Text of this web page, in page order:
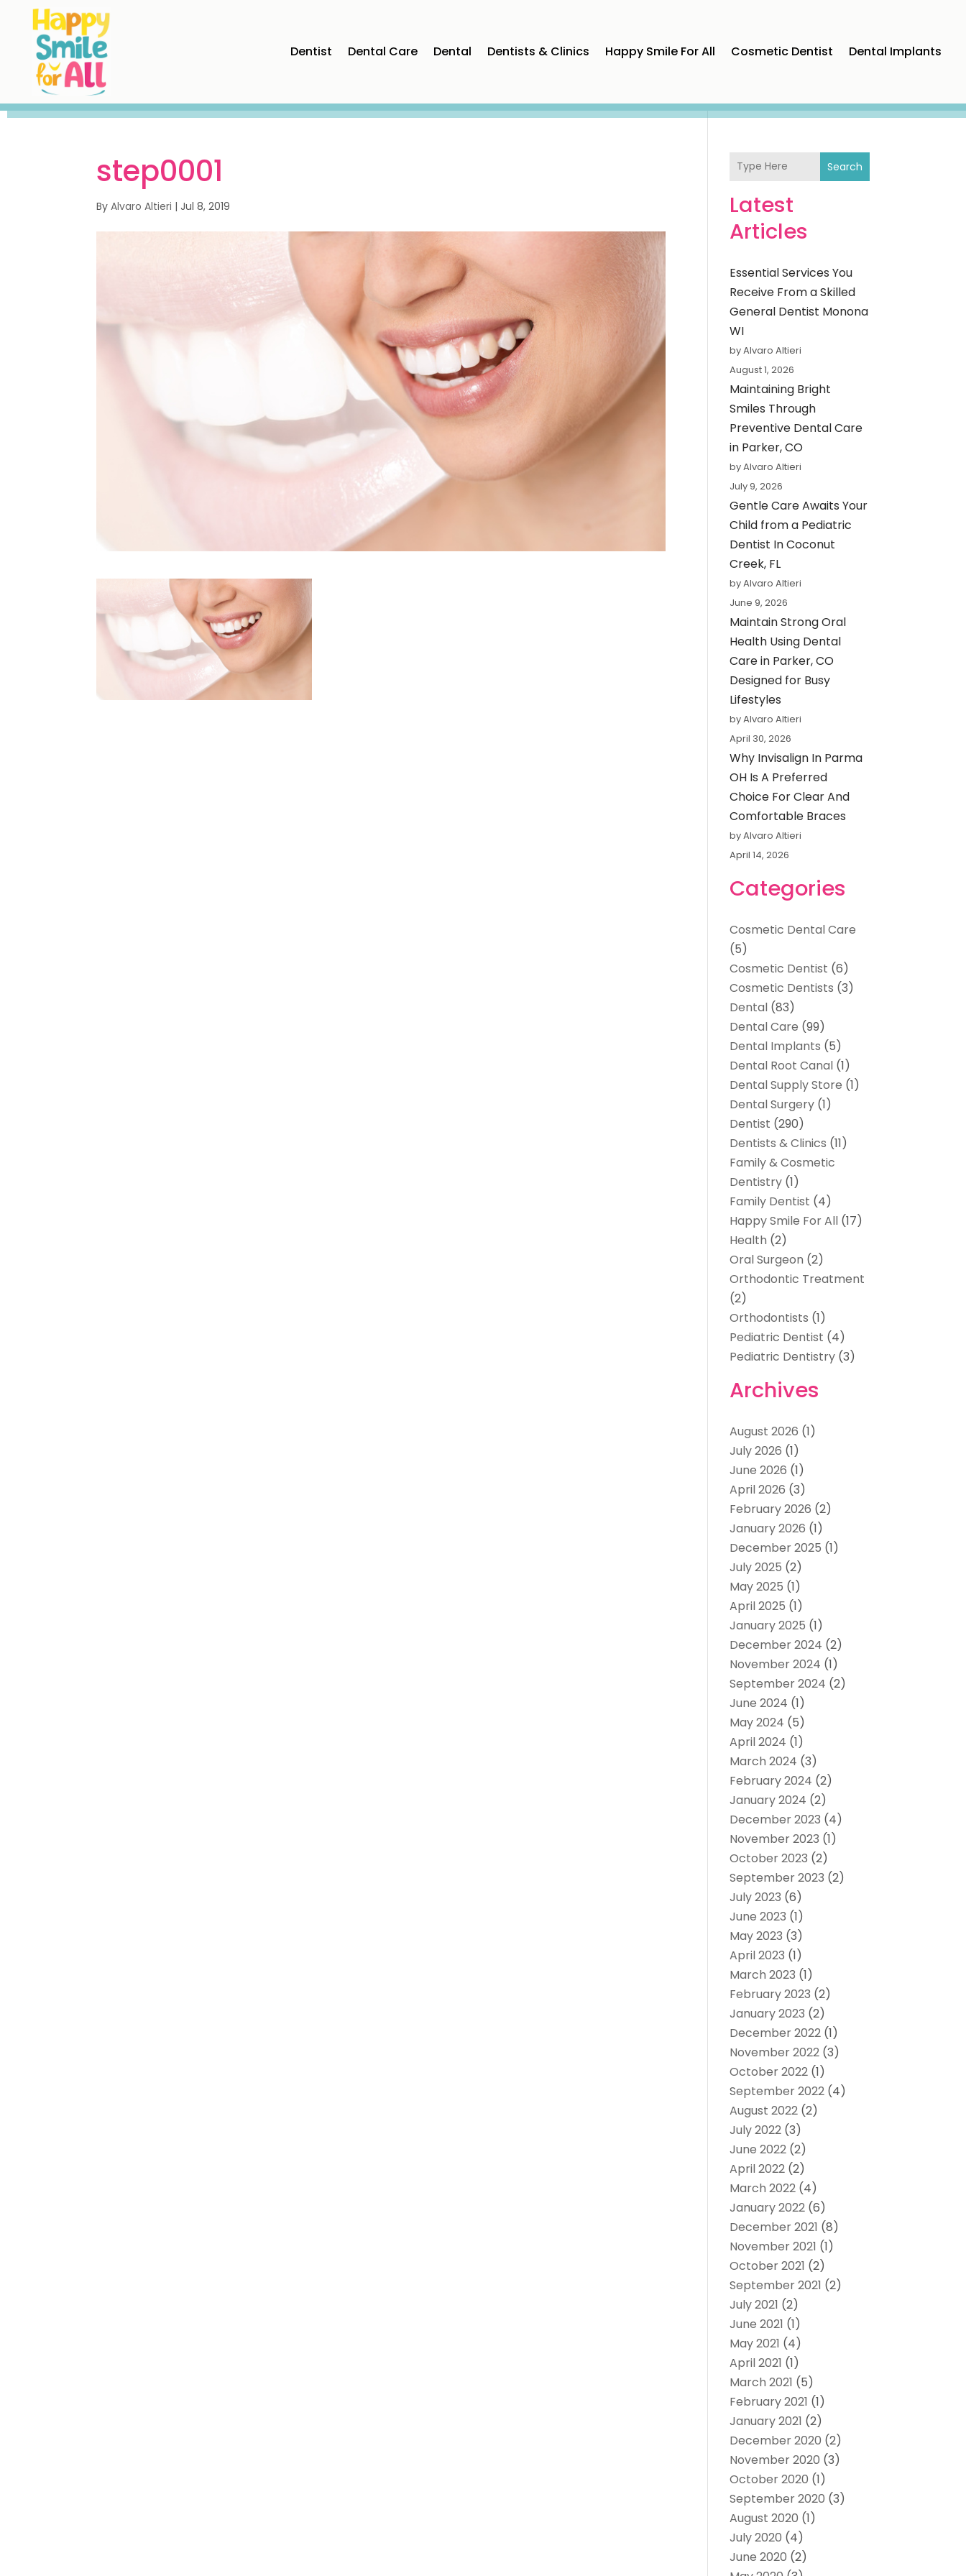
Dentist Dental Care Dental Dentists & Clinics Happy Smile For All Cosmetic Dentist Dental Implants
step0001
ByAlvaro Altieri | Jul 8, 2019
Search
Latest
Articles
Essential Services You
Receive From a Skilled
General Dentist Monona
WI
by Alvaro Altieri
August 1, 2026
Maintaining Bright
Smiles Through
Preventive Dental Care
in Parker, CO
by Alvaro Altieri
July 9, 2026
Gentle Care Awaits Your
Child from a Pediatric
Dentist In Coconut
Creek, FL
by Alvaro Altieri
June 9, 2026
Maintain Strong Oral
Health Using Dental
Care in Parker, CO
Designed for Busy
Lifestyles
by Alvaro Altieri
April 30, 2026
Why Invisalign In Parma
OH Is A Preferred
Choice For Clear And
Comfortable Braces
by Alvaro Altieri
April 14, 2026
Categories
Cosmetic Dental Care
(5)
Cosmetic Dentist (6)
Cosmetic Dentists (3)
Dental (83)
Dental Care (99)
Dental Implants (5)
Dental Root Canal (1)
Dental Supply Store (1)
Dental Surgery (1)
Dentist (290)
Dentists & Clinics (11)
Family & Cosmetic
Dentistry (1)
Family Dentist (4)
Happy Smile For All (17)
Health (2)
Oral Surgeon (2)
Orthodontic Treatment
(2)
Orthodontists (1)
Pediatric Dentist (4)
Pediatric Dentistry (3)
Archives
August 2026 (1)
July 2026 (1)
June 2026 (1)
April 2026 (3)
February 2026 (2)
January 2026 (1)
December 2025 (1)
July 2025 (2)
May 2025 (1)
April 2025 (1)
January 2025 (1)
December 2024 (2)
November 2024 (1)
September 2024 (2)
June 2024 (1)
May 2024 (5)
April 2024 (1)
March 2024 (3)
February 2024 (2)
January 2024 (2)
December 2023 (4)
November 2023 (1)
October 2023 (2)
September 2023 (2)
July 2023 (6)
June 2023 (1)
May 2023 (3)
April 2023 (1)
March 2023 (1)
February 2023 (2)
January 2023 (2)
December 2022 (1)
November 2022 (3)
October 2022 (1)
September 2022 (4)
August 2022 (2)
July 2022 (3)
June 2022 (2)
April 2022 (2)
March 2022 (4)
January 2022 (6)
December 2021 (8)
November 2021 (1)
October 2021 (2)
September 2021 (2)
July 2021 (2)
June 2021 (1)
May 2021 (4)
April 2021 (1)
March 2021 (5)
February 2021 (1)
January 2021 (2)
December 2020 (2)
November 2020 (3)
October 2020 (1)
September 2020 (3)
August 2020 (1)
July 2020 (4)
June 2020 (2)